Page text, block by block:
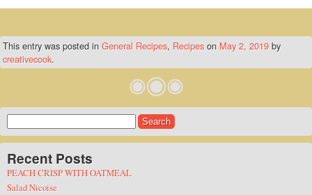
This entry was posted in General Recipes, Recipes on May 2, 2019 by
creativecook.
for:
Recent Posts
PEACH CRISP WITH OATMEAL
Salad Nicoise